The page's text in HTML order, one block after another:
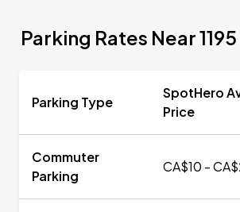
Parking Rates Near
Parking Type
SpotHero
Price
Commuter
Parking
CA$10 -